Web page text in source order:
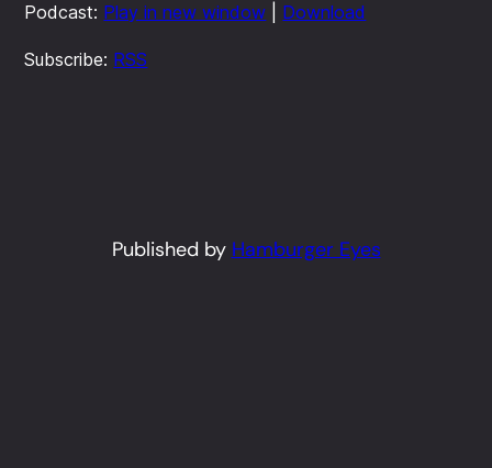
Podcast: Play in new window Download
Subscribe: RSS
Published by Hamburger Eyes